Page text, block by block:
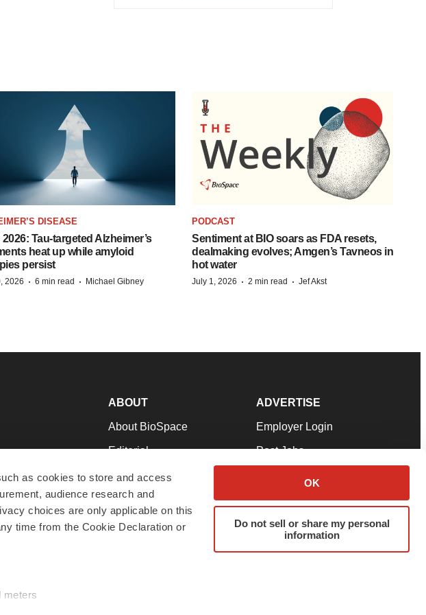
as cookies to store and access
audience research and
choices are only applicable on this
time from the Cookie Declaration or
meters
OK
Do not sell or share my personal
information
DISEASE
Tau-targeted Alzheimer’s
heat up while amyloid
persist
2026 · 6 min read · Michael Gibney
PODCAST
Sentiment at BIO soars as FDA resets,
dealmaking evolves; Amgen’s Tavneos in
hot water
July 1, 2026 · 2 min read · Jef Akst
to Work
ABOUT
About BioSpace
Editorial
Join Our Team
Support
Terms & Conditions
ADVERTISE
Employer Login
Post Jobs
Advertise
Submit a Press Release